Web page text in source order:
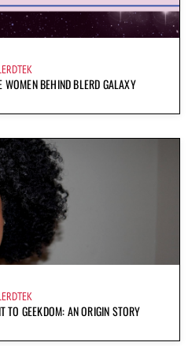
WOMEN BEHIND BLERD GALAXY
TO GEEKDOM: AN ORIGIN STORY